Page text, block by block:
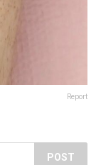
Report
POST